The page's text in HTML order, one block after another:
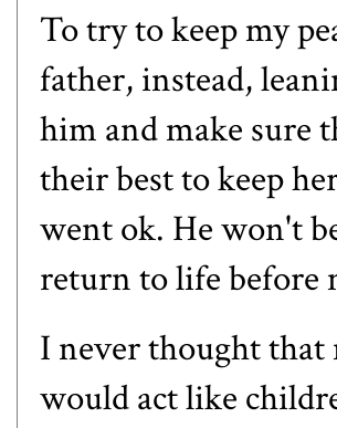
To try to keep my
father, instead,
him and make sure
their best to keep
went ok. He won't
return to life before
I never thought
would act like